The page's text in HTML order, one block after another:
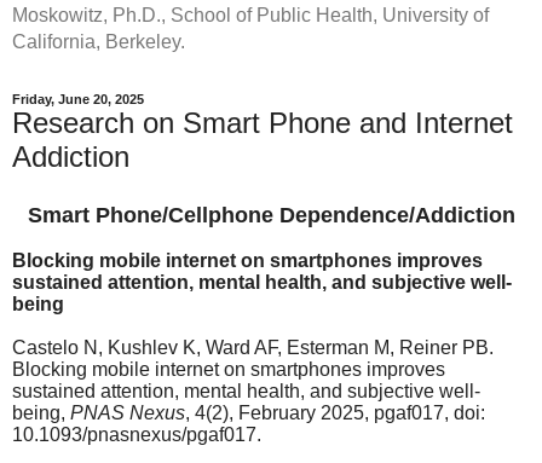
Moskowitz, Ph.D., School of Public Health, University of
California, Berkeley.
Friday, June 20, 2025
Research on Smart Phone and Internet
Addiction
Smart Phone/Cellphone Dependence/Addiction
​Blocking mobile internet on smartphones improves
sustained attention, mental health, and subjective well-
being
Castelo N, Kushlev K, Ward AF, Esterman M, Reiner PB.
Blocking mobile internet on smartphones improves
sustained attention, mental health, and subjective well-
being, PNAS Nexus, 4(2), February 2025, pgaf017, doi:
10.1093/pnasnexus/pgaf017.